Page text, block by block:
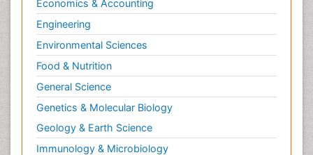
Economics & Accounting
Engineering
Environmental Sciences
Food & Nutrition
General Science
Genetics & Molecular Biology
Geology & Earth Science
Immunology & Microbiology